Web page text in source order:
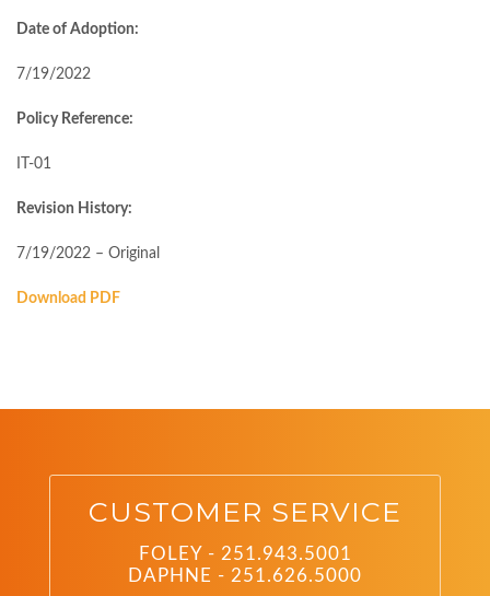
Date of Adoption:
7/19/2022
Policy Reference:
IT-01
Revision History:
7/19/2022 – Original
Download PDF
CUSTOMER SERVICE
FOLEY - 251.943.5001
DAPHNE - 251.626.5000